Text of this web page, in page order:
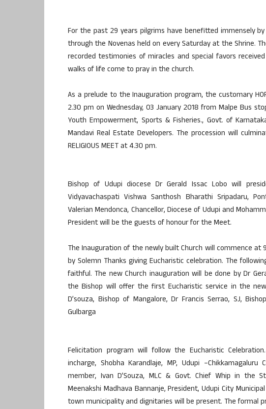
For the past 29 years pilgrims have benefitted immensely
through the Novenas held on every Saturday at the Shrine.
recorded testimonies of miracles and special favors
walks of life come to pray in the church.
As a prelude to the Inauguration program, the customary
2.30 pm on Wednesday, 03 January 2018 from Malpe Bus
Youth Empowerment, Sports & Fisheries., Govt. of
Mandavi Real Estate Developers. The procession will
RELIGIOUS MEET at 4.30 pm.
Bishop of Udupi diocese Dr Gerald Issac Lobo will
Vidyavachaspati Vishwa Santhosh Bharathi Sripadaru,
Valerian Mendonca, Chancellor, Diocese of Udupi and
President will be the guests of honour for the Meet.
The Inauguration of the newly built Church will commence at
by Solemn Thanks giving Eucharistic celebration. The
faithful. The new Church inauguration will be done by Dr
the Bishop will offer the first Eucharistic service in the
D’souza, Bishop of Mangalore, Dr Francis Serrao, SJ,
Gulbarga
Felicitation program will follow the Eucharistic
incharge, Shobha Karandlaje, MP, Udupi –Chikkamagaluru
member, Ivan D’Souza, MLC & Govt. Chief Whip in the
Meenakshi Madhava Bannanje, President, Udupi City
town municipality and dignitaries will be present. The formal